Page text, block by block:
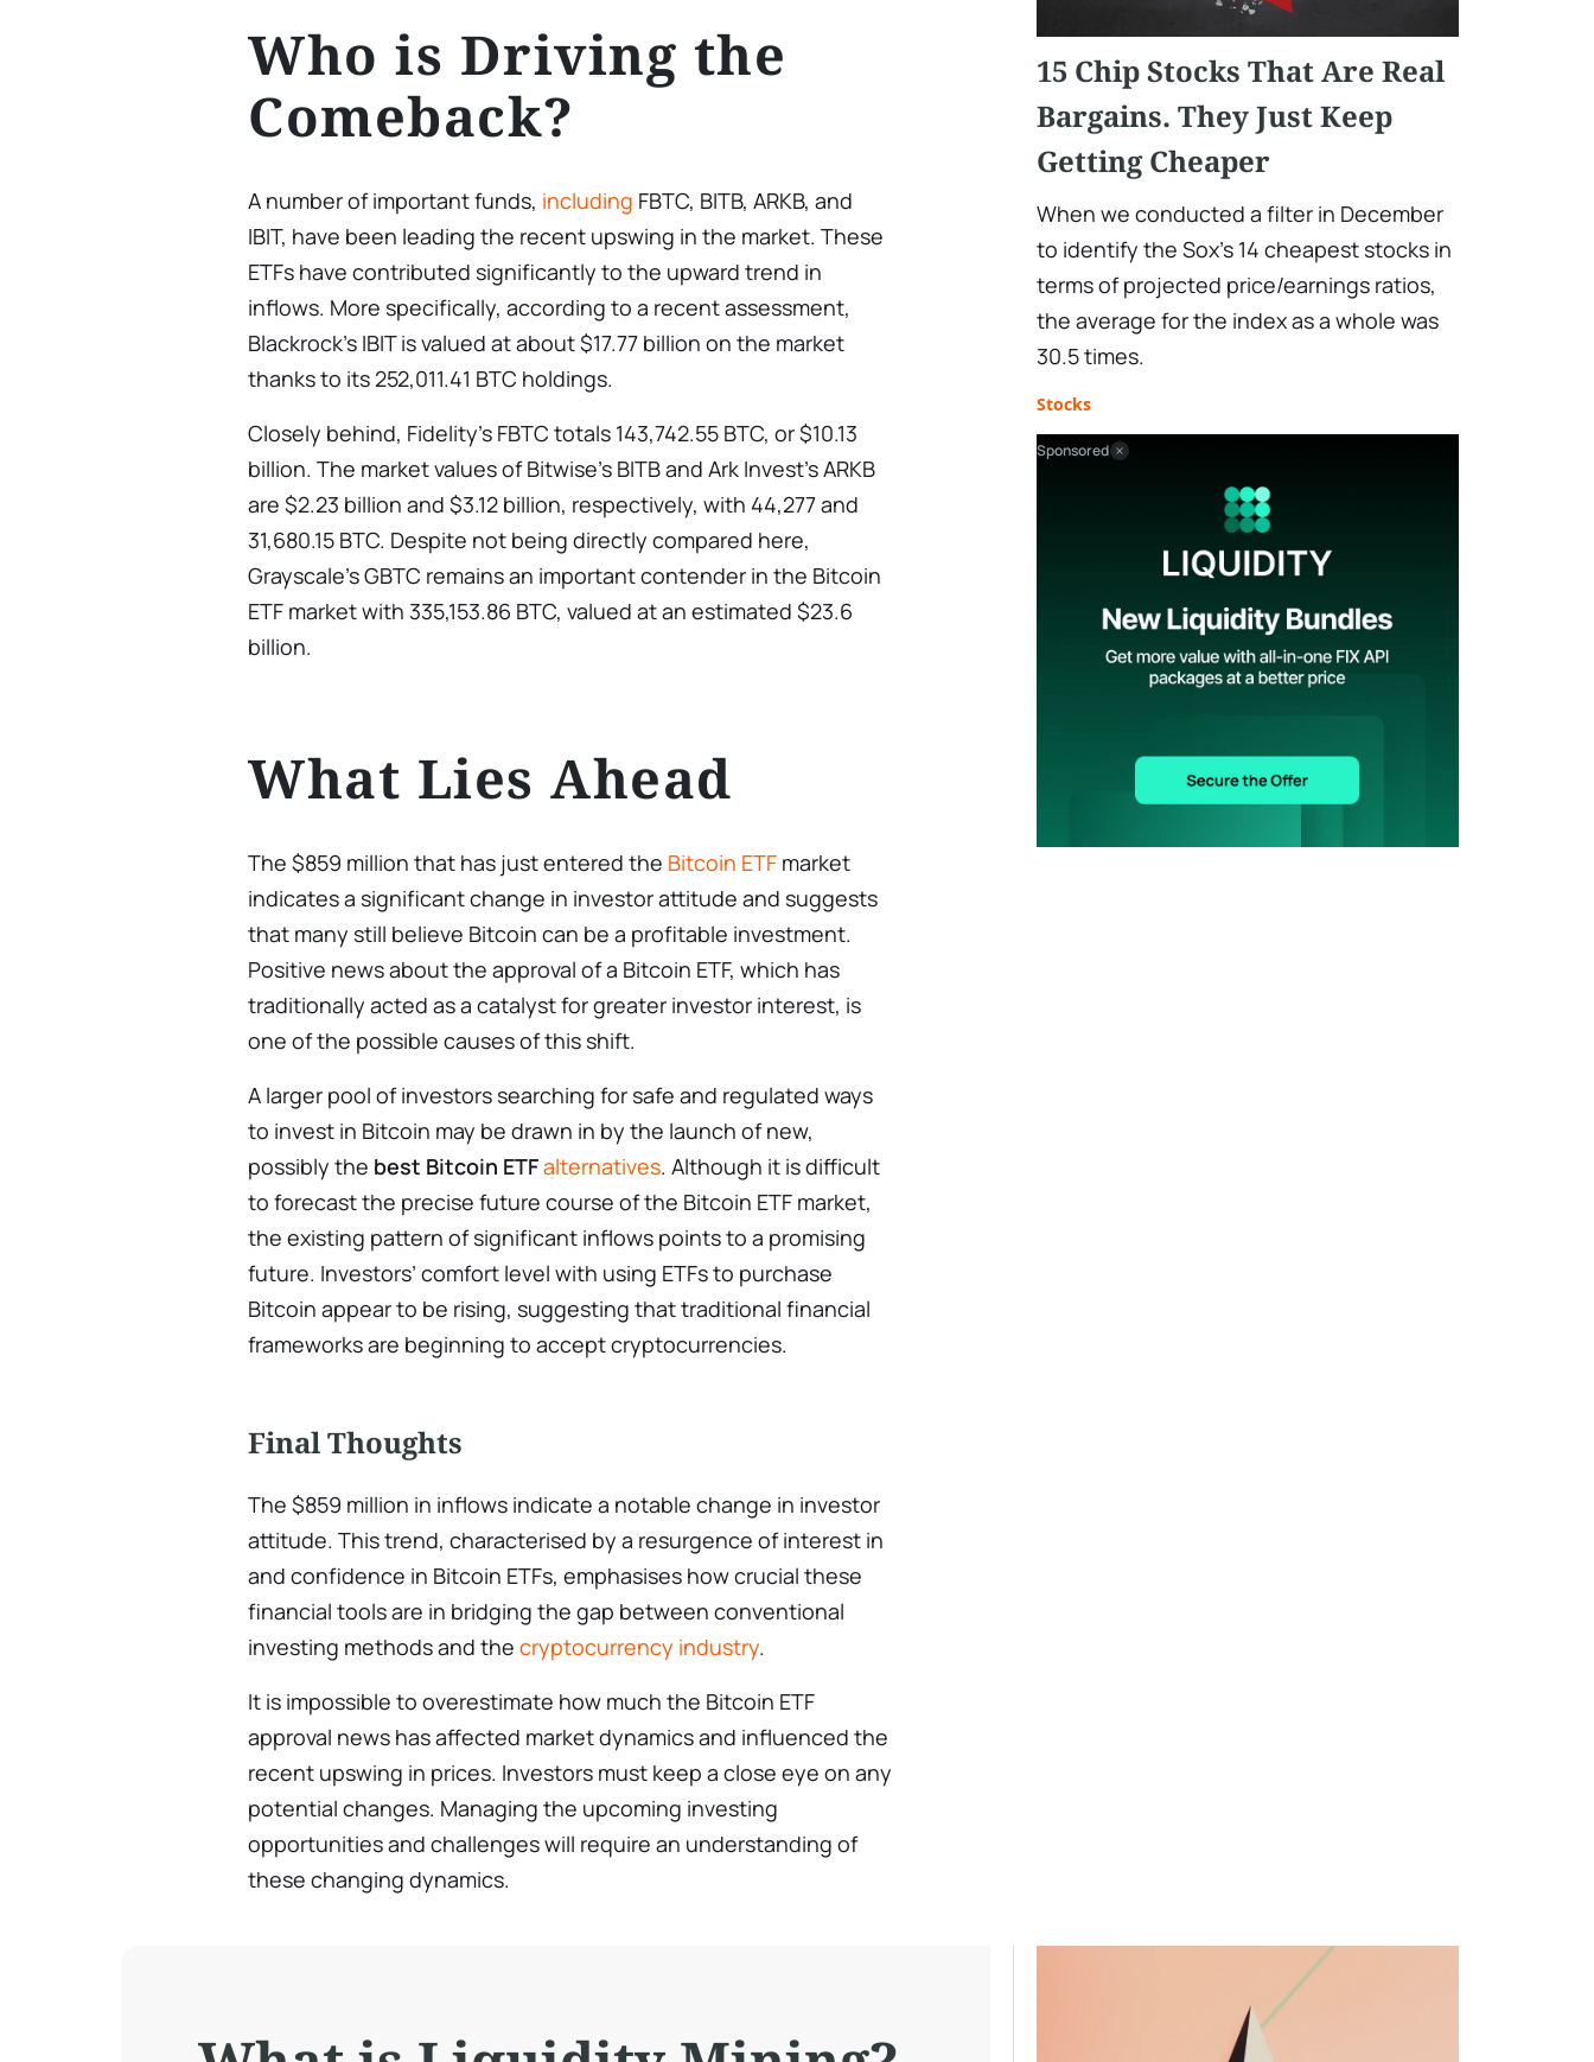
Who is Driving the
Comeback?
A number of important funds, including FBTC, BITB, ARKB, and
IBIT, have been leading the recent upswing in the market. These
ETFs have contributed significantly to the upward trend in
inflows. More specifically, according to a recent assessment,
Blackrock’s IBIT is valued at about $17.77 billion on the market
thanks to its 252,011.41 BTC holdings.
Closely behind, Fidelity’s FBTC totals 143,742.55 BTC, or $10.13
billion. The market values of Bitwise’s BITB and Ark Invest’s ARKB
are $2.23 billion and $3.12 billion, respectively, with 44,277 and
31,680.15 BTC. Despite not being directly compared here,
Grayscale’s GBTC remains an important contender in the Bitcoin
ETF market with 335,153.86 BTC, valued at an estimated $23.6
billion.
What Lies Ahead
The $859 million that has just entered the Bitcoin ETF market
indicates a significant change in investor attitude and suggests
that many still believe Bitcoin can be a profitable investment.
Positive news about the approval of a Bitcoin ETF, which has
traditionally acted as a catalyst for greater investor interest, is
one of the possible causes of this shift.
A larger pool of investors searching for safe and regulated ways
to invest in Bitcoin may be drawn in by the launch of new,
possibly the best Bitcoin ETFalternatives. Although it is difficult
to forecast the precise future course of the Bitcoin ETF market,
the existing pattern of significant inflows points to a promising
future. Investors’ comfort level with using ETFs to purchase
Bitcoin appear to be rising, suggesting that traditional financial
frameworks are beginning to accept cryptocurrencies.
Final Thoughts
The $859 million in inflows indicate a notable change in investor
attitude. This trend, characterised by a resurgence of interest in
and confidence in Bitcoin ETFs, emphasises how crucial these
financial tools are in bridging the gap between conventional
investing methods and the cryptocurrency industry.
It is impossible to overestimate how much the Bitcoin ETF
approval news has affected market dynamics and influenced the
recent upswing in prices. Investors must keep a close eye on any
potential changes. Managing the upcoming investing
opportunities and challenges will require an understanding of
these changing dynamics.
15 Chip Stocks That Are Real
Bargains. They Just Keep
Getting Cheaper
When we conducted a filter in December
to identify the Sox's 14 cheapest stocks in
terms of projected price/earnings ratios,
the average for the index as a whole was
30.5 times.
Stocks
Sponsored